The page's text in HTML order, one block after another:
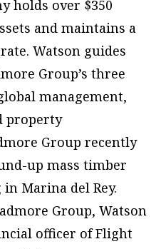
holds over $350
and maintains a
Watson guides
Group’s three
management,
property
Group recently
up mass timber
Marina del Rey.
Group, Watson
officer of Flight